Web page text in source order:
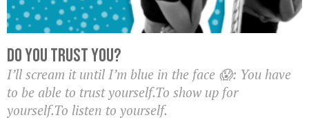
Do you trust you?
I’ll scream it until I’m blue in the face 😱: You have
to be able to trust yourself.To show up for
yourself.To listen to yourself.